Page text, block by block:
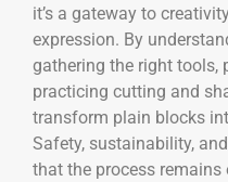
it’s a gateway to
expression. By
gathering the right tools,
practicing cutting and
transform plain blocks
Safety, sustainability,
that the process remains